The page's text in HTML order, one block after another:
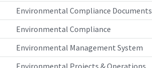
Environmental Compliance Documents
Environmental Compliance
Environmental Management System
Environmental Projects & Operations